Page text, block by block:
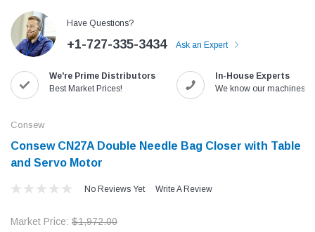
with
Jack T3 Straight Knife Cutter Fabric
Cutting Machine
$779.00
SHOP NOW
Speedway SW-XYP-4
$1,190.00
Have Questions?
+1-727-335-3434 Ask an Expert
We're Prime Distributors
Best Market Prices!
In-House Experts
We know our machines!
Consew
Consew CN27A Double Needle Bag Closer with Table
and Servo Motor
No Reviews Yet Write A Review
Market Price: $1,972.00